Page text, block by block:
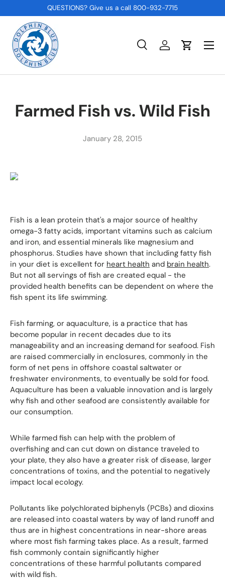
SKIP TO CONTENT
QUESTIONS? Give us a call 800-932-7715
SearchLog inCart
Menu
Farmed Fish vs. Wild Fish
January 28, 2015
Fish is a lean protein that's a major source of healthy
omega-3 fatty acids, important vitamins such as calcium
and iron, and essential minerals like magnesium and
phosphorus. Studies have shown that including fatty fish
in your diet is excellent for heart health and brain health.
But not all servings of fish are created equal - the
provided health benefits can be dependent on where the
fish spent its life swimming.
Fish farming, or aquaculture, is a practice that has
become popular in recent decades due to its
manageability and an increasing demand for seafood. Fish
are raised commercially in enclosures, commonly in the
form of net pens in offshore coastal saltwater or
freshwater environments, to eventually be sold for food.
Aquaculture has been a valuable innovation and is largely
why fish and other seafood are consistently available for
our consumption.
While farmed fish can help with the problem of
overfishing and can cut down on distance traveled to
your plate, they also have a greater risk of disease, larger
concentrations of toxins, and the potential to negatively
impact local ecology.
Pollutants like polychlorated biphenyls (PCBs) and dioxins
are released into coastal waters by way of land runoff and
thus are in highest concentrations in near-shore areas
where most fish farming takes place. As a result, farmed
fish commonly contain significantly higher
concentrations of these harmful pollutants compared
with wild fish.